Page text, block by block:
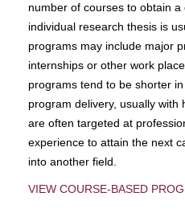
number of courses to obtain
individual research thesis is
programs may include major
internships or other work
programs tend to be shorter
program delivery, usually with
are often targeted at
experience to attain the next
into another field.
VIEW COURSE-BASED